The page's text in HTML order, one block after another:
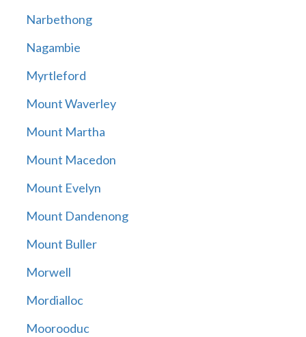
Narbethong
Nagambie
Myrtleford
Mount Waverley
Mount Martha
Mount Macedon
Mount Evelyn
Mount Dandenong
Mount Buller
Morwell
Mordialloc
Moorooduc